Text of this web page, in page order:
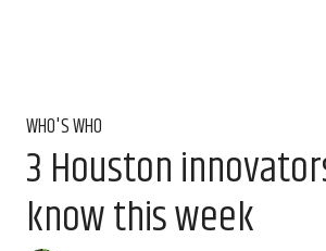
WHO'S WHO
3 Houston
know this week